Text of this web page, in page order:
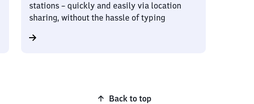
stations – quickly and easily via location
sharing, without the hassle of typing
Back to top